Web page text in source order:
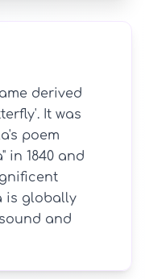
derived
It was
poem
in 1840 and
is globally
and